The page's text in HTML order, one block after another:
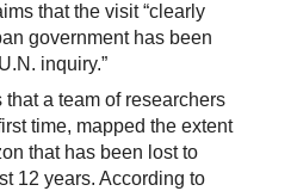
that the visit “clearly
government has been
inquiry.”
that a team of researchers
time, mapped the extent
that has been lost to
12 years. According to